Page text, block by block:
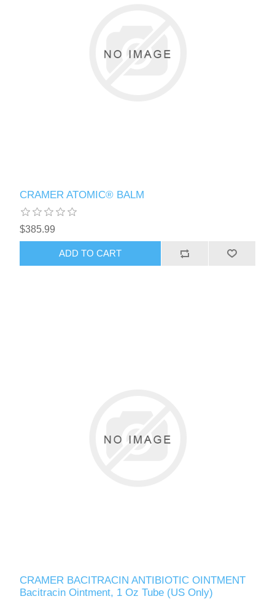
CRAMER ATOMIC® BALM
$385.99
CRAMER BACITRACIN ANTIBIOTIC OINTMENT
Bacitracin Ointment, 1 Oz Tube (US Only)